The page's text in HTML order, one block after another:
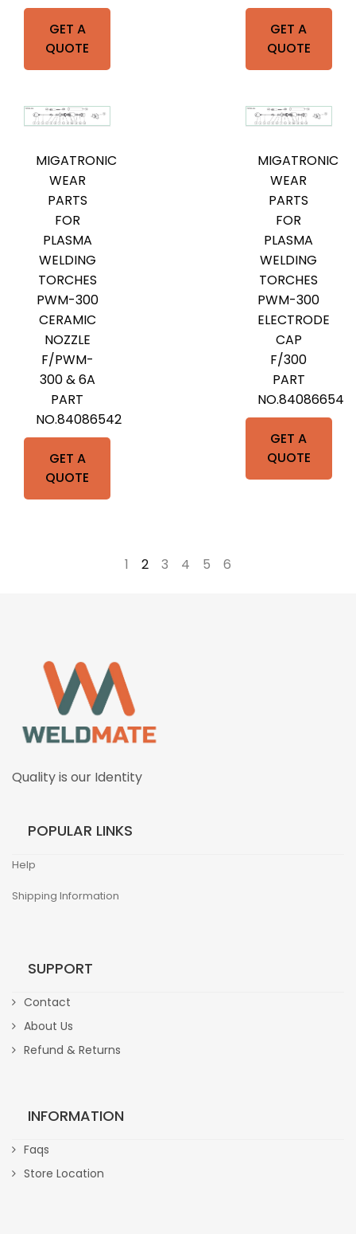
GET A
QUOTE
GET A
QUOTE
GET A
QUOTE
MIGATRONIC
WEAR
PARTS
FOR
PLASMA
WELDING
TORCHES
PWM-300
CERAMIC
NOZZLE
F/PWM-
300 & 6A
PART
NO.84086542
GET A
QUOTE
MIGATRONIC
WEAR
PARTS
FOR
PLASMA
WELDING
TORCHES
PWM-300
ELECTRODE
CAP
F/300
PART
NO.84086654
1 2 3 4 5 6
Quality is our Identity
POPULAR LINKS
Help
Shipping Information
SUPPORT
Contact
About Us
Refund & Returns
INFORMATION
Faqs
Store Location